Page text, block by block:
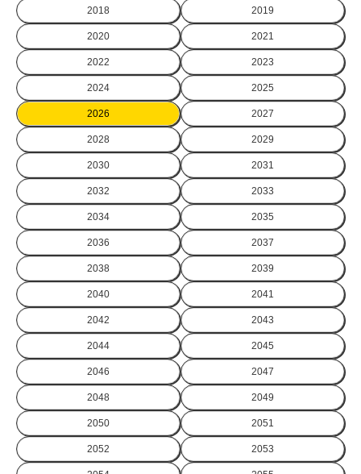
2018 2019
2020 2021
2022 2023
2024 2025
2026 2027
2028 2029
2030 2031
2032 2033
2034 2035
2036 2037
2038 2039
2040 2041
2042 2043
2044 2045
2046 2047
2048 2049
2050 2051
2052 2053